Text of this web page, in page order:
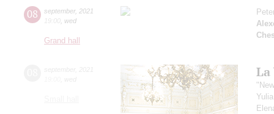
08 september, 2021
19:00 wed
Grand hall
La